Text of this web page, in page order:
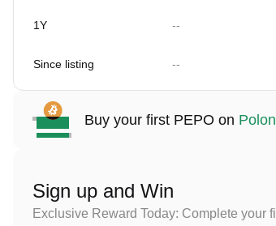
1Y --
Since listing --
Buy your first PEPO on
Sign up and Win
Exclusive Reward Today: Complete your